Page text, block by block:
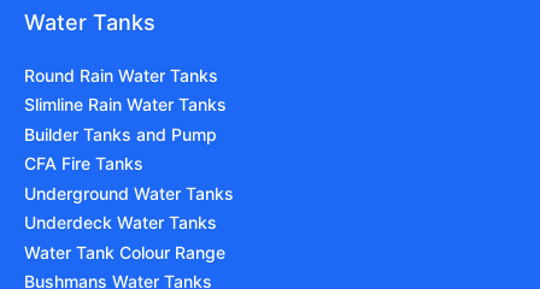
Water Tanks
Round Rain Water Tanks
Slimline Rain Water Tanks
Builder Tanks and Pump
CFA Fire Tanks
Underground Water Tanks
Underdeck Water Tanks
Water Tank Colour Range
Bushmans Water Tanks